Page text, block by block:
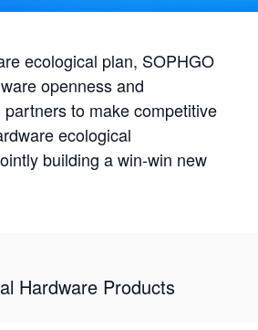
ecological plan, SOPHGO
openness and
to make competitive
ecological
building a win-win new
Hardware Products